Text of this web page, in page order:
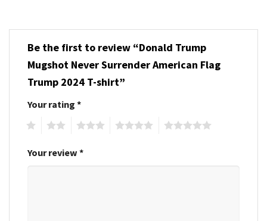
Be the first to review “Donald Trump
Mugshot Never Surrender American Flag
Trump 2024 T-shirt”
Your rating *
Your review *